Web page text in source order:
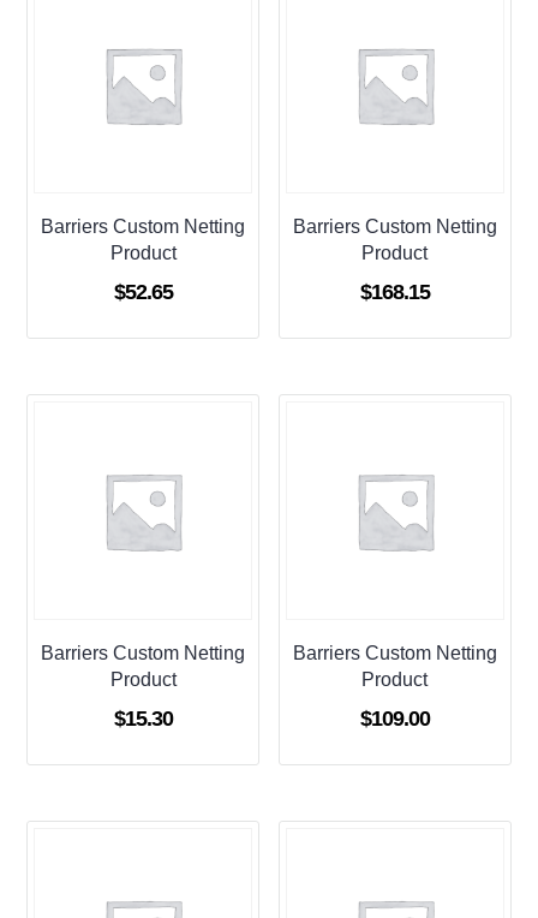
Barriers Custom Netting
Product
$52.65
Barriers Custom Netting
Product
$168.15
Barriers Custom Netting
Product
$15.30
Barriers Custom Netting
Product
$109.00